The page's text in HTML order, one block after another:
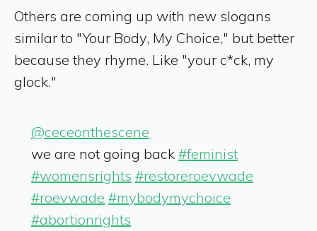
Others are coming up with new slogans
similar to "Your Body, My Choice," but better
because they rhyme. Like "your c*ck, my
glock."
@ceceonthescene
we are not going back #feminist
#womensrights #restoreroevwade
#roevwade #mybodymychoice
#abortionrights